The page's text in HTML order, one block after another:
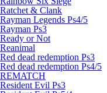
Ratchet & Clank
Rayman Legends Ps4/5
Rayman Ps3
Ready or Not
Reanimal
Red dead redemption Ps3
Red dead redemption Ps4/5
REMATCH
Resident Evil Ps3